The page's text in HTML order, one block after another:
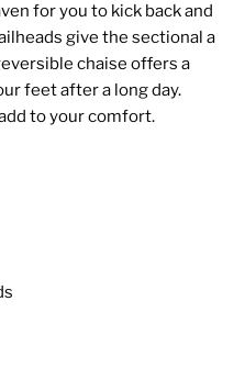
for you to kick back and
give the sectional a
chaise offers a
feet after a long day.
to your comfort.